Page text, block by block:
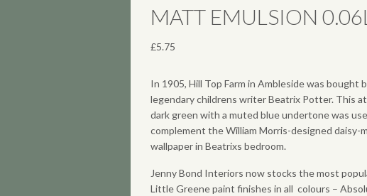
MATT EMULSION
£5.75
In 1905, Hill Top Farm in Ambleside was bought
legendary childrens writer Beatrix Potter. This
dark green with a muted blue undertone was
complement the William Morris-designed daisy-
wallpaper in Beatrixs bedroom.
Jenny Bond Interiors now stocks the most
Little Greene paint finishes in all colours –